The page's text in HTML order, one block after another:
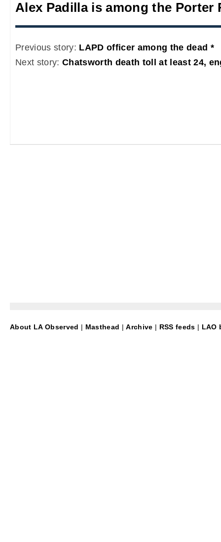
Alex Padilla is among the Porter
Previous story: LAPD officer among the dead *
Next story: Chatsworth death toll at least 24,
About LA Observed | Masthead |Archive | RSS feeds | LAO